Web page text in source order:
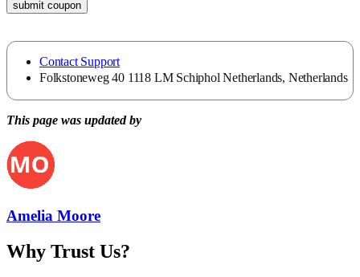
submit coupon
Contact Support
Folkstoneweg 40 1118 LM Schiphol Netherlands, Netherlands
This page was updated by
Amelia Moore
Why Trust Us?